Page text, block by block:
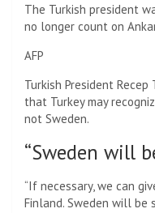
The Turkish president
no longer count on
AFP
Turkish President
that Turkey may
not Sweden.
“Sweden will
“If necessary, we can
Finland. Sweden will be